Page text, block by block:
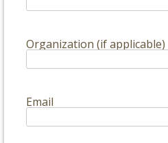
Organization (if applicable)
Email